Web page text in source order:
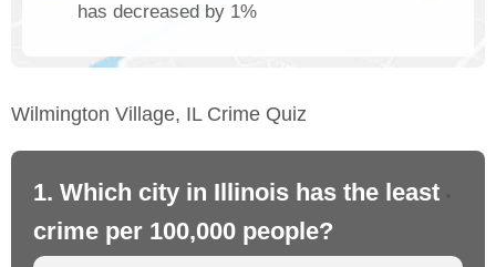
has decreased by 1%
Wilmington Village, IL Crime Quiz
1. Which city in Illinois has the least
crime per 100,000 people?